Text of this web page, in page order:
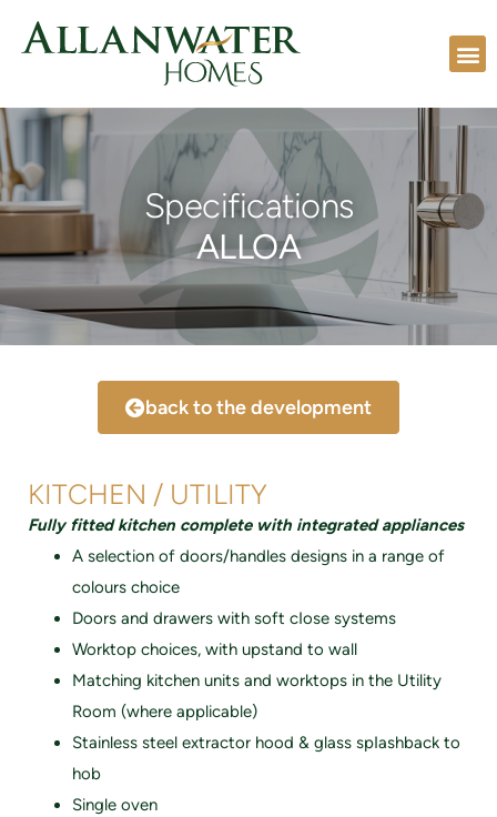
Specifications
ALLOA
back to the development
KITCHEN / UTILITY
Fully fitted kitchen complete with integrated appliances
A selection of doors/handles designs in a range of
colours choice
Doors and drawers with soft cIose systems
Worktop choices, with upstand to wall
Matching kitchen units and worktops in the Utility
Room (where applicable)
Stainless steel extractor hood & glass spIashback to
hob
Single oven